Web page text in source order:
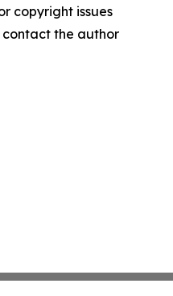
copyright issues
the author